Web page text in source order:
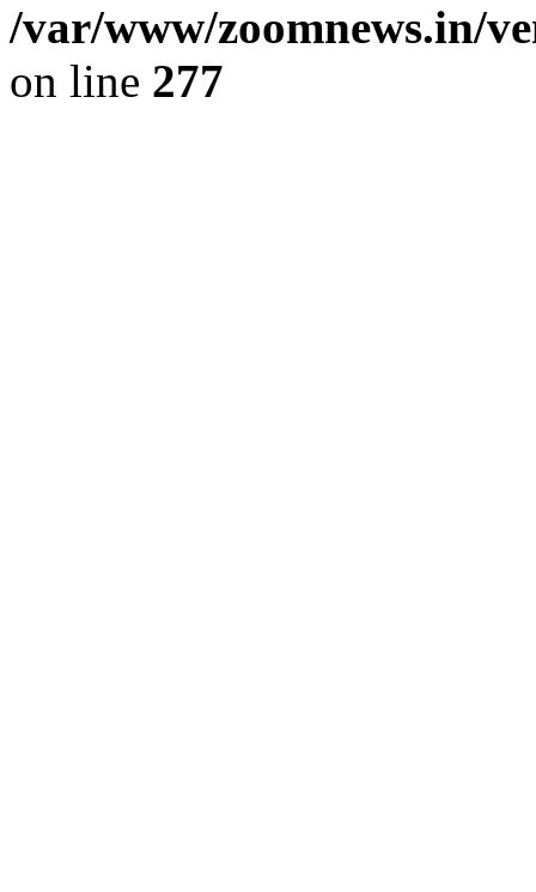
/var/www/zoomnews.in/
on line 277